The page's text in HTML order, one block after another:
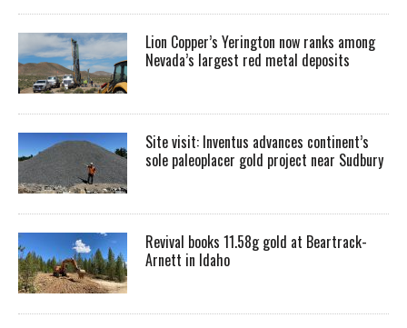
Lion Copper’s Yerington now ranks among
Nevada’s largest red metal deposits
Site visit: Inventus advances continent’s
sole paleoplacer gold project near Sudbury
Revival books 11.58g gold at Beartrack-
Arnett in Idaho